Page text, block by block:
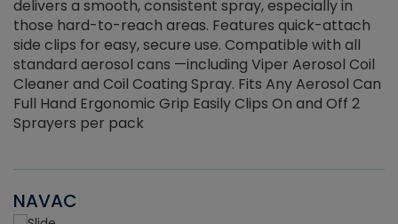
delivers a smooth, consistent spray, especially in
those hard-to-reach areas. Features quick-attach
side clips for easy, secure use. Compatible with all
standard aerosol cans —including Viper Aerosol Coil
Cleaner and Coil Coating Spray. Fits Any Aerosol Can
Full Hand Ergonomic Grip Easily Clips On and Off 2
Sprayers per pack
NAVAC